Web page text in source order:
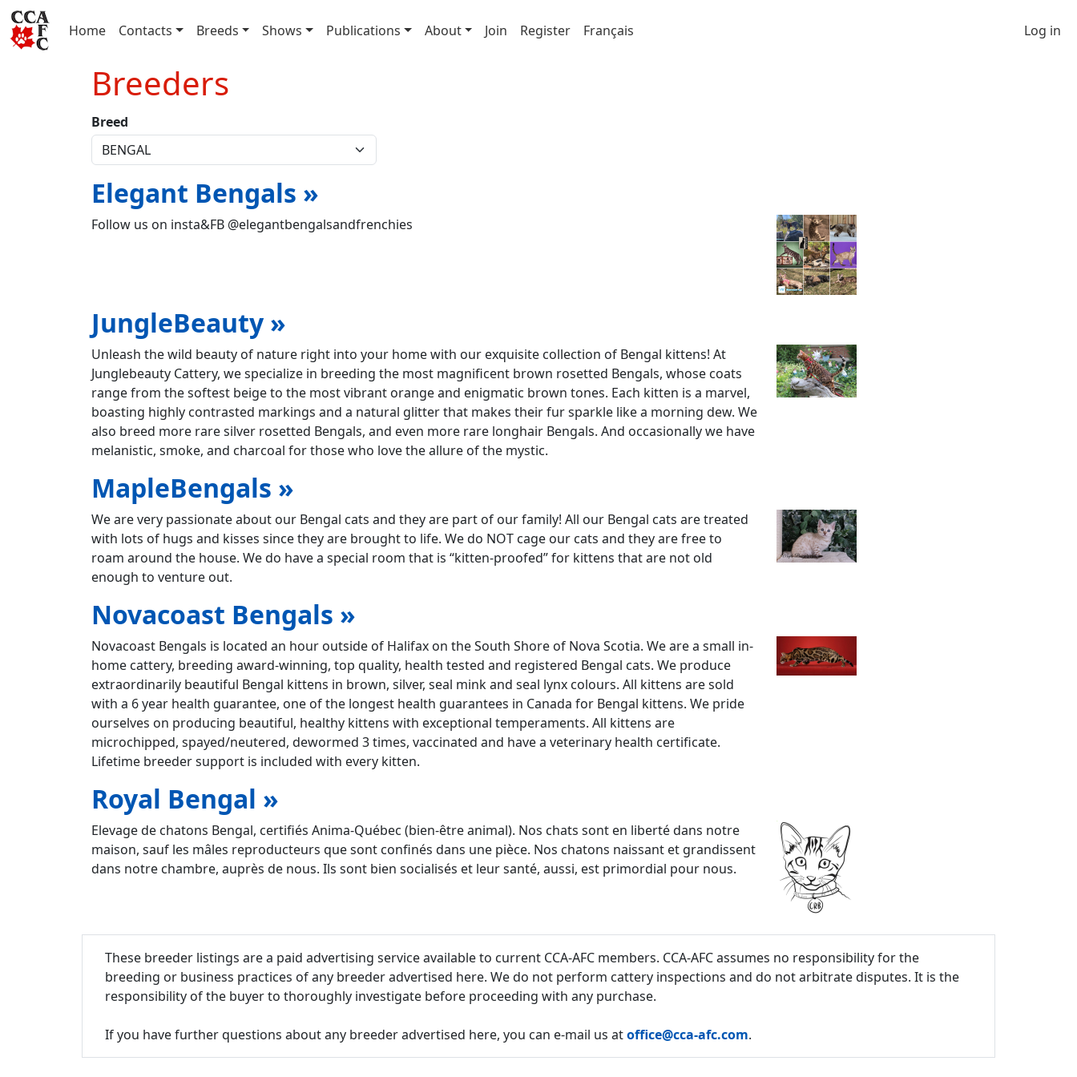
Home(current)
Contacts Breeds Shows Publications About Join Register Français Log in
Breeders
Breed
Elegant Bengals »
Follow us on insta&FB @elegantbengalsandfrenchies
JungleBeauty »
Unleash the wild beauty of nature right into your home with our exquisite collection of Bengal kittens! At
Junglebeauty Cattery, we specialize in breeding the most magnificent brown rosetted Bengals, whose coats
range from the softest beige to the most vibrant orange and enigmatic brown tones. Each kitten is a marvel,
boasting highly contrasted markings and a natural glitter that makes their fur sparkle like a morning dew. We
also breed more rare silver rosetted Bengals, and even more rare longhair Bengals. And occasionally we have
melanistic, smoke, and charcoal for those who love the allure of the mystic.
MapleBengals »
We are very passionate about our Bengal cats and they are part of our family! All our Bengal cats are treated
with lots of hugs and kisses since they are brought to life. We do NOT cage our cats and they are free to
roam around the house. We do have a special room that is “kitten-proofed” for kittens that are not old
enough to venture out.
Novacoast Bengals »
Novacoast Bengals is located an hour outside of Halifax on the South Shore of Nova Scotia. We are a small in-
home cattery, breeding award-winning, top quality, health tested and registered Bengal cats. We produce
extraordinarily beautiful Bengal kittens in brown, silver, seal mink and seal lynx colours. All kittens are sold
with a 6 year health guarantee, one of the longest health guarantees in Canada for Bengal kittens. We pride
ourselves on producing beautiful, healthy kittens with exceptional temperaments. All kittens are
microchipped, spayed/neutered, dewormed 3 times, vaccinated and have a veterinary health certificate.
Lifetime breeder support is included with every kitten.
Royal Bengal »
Elevage de chatons Bengal, certifiés Anima-Québec (bien-être animal). Nos chats sont en liberté dans notre
maison, sauf les mâles reproducteurs que sont confinés dans une pièce. Nos chatons naissant et grandissent
dans notre chambre, auprès de nous. Ils sont bien socialisés et leur santé, aussi, est primordial pour nous.
These breeder listings are a paid advertising service available to current CCA-AFC members. CCA-AFC assumes no responsibility for the
breeding or business practices of any breeder advertised here. We do not perform cattery inspections and do not arbitrate disputes. It is the
responsibility of the buyer to thoroughly investigate before proceeding with any purchase.
If you have further questions about any breeder advertised here, you can e-mail us atoffice@cca-afc.com.